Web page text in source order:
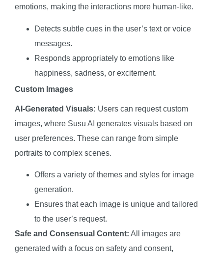
emotions, making the interactions more human-like.
Detects subtle cues in the user’s text or voice
messages.
Responds appropriately to emotions like
happiness, sadness, or excitement.
Custom Images
AI-Generated Visuals: Users can request custom
images, where Susu AI generates visuals based on
user preferences. These can range from simple
portraits to complex scenes.
Offers a variety of themes and styles for image
generation.
Ensures that each image is unique and tailored
to the user’s request.
Safe and Consensual Content: All images are
generated with a focus on safety and consent,